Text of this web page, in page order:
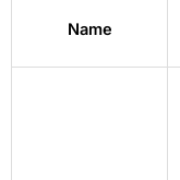
Name